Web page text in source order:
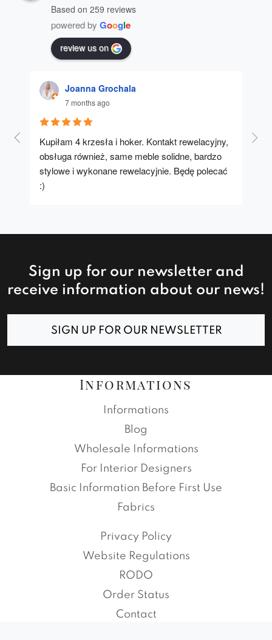
Based on 259 reviews
powered by Google
review us on
Joanna Grochala
7 months ago
Kupiłam 4 krzesła i hoker. Kontakt rewelacyjny,
obsługa również, same meble solidne, bardzo
stylowe i wykonane rewelacyjnie. Będę polecać
:)
A
Sign up for our newsletter and
receive information about our news!
SIGN UP FOR OUR NEWSLETTER
Informations
Informations
Blog
Wholesale Informations
For Interior Designers
Basic Information Before First Use
Fabrics
Privacy Policy
Website Regulations
RODO
Order Status
Contact